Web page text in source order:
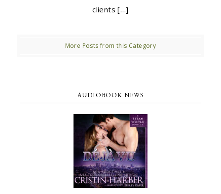
clients […]
More Posts from this Category
AUDIOBOOK NEWS